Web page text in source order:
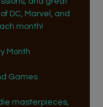
DC, Marvel, and
month!
Month
Games
masterpieces,